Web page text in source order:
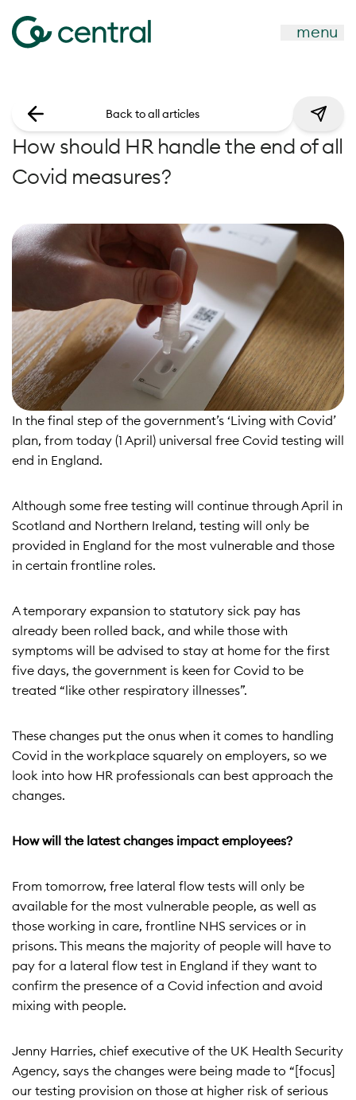
menu
How should HR handle the end of all
Covid measures?
Back to all articles
In the final step of the government’s ‘Living with Covid’
plan, from today (1 April) universal free Covid testing will
end in England.
Although some free testing will continue through April in
Scotland and Northern Ireland, testing will only be
provided in England for the most vulnerable and those
in certain frontline roles.
A temporary expansion to statutory sick pay has
already been rolled back, and while those with
symptoms will be advised to stay at home for the first
five days, the government is keen for Covid to be
treated “like other respiratory illnesses”.
These changes put the onus when it comes to handling
Covid in the workplace squarely on employers, so we
look into how HR professionals can best approach the
changes.
How will the latest changes impact employees?
From tomorrow, free lateral flow tests will only be
available for the most vulnerable people, as well as
those working in care, frontline NHS services or in
prisons. This means the majority of people will have to
pay for a lateral flow test in England if they want to
confirm the presence of a Covid infection and avoid
mixing with people.
Jenny Harries, chief executive of the UK Health Security
Agency, says the changes were being made to “[focus]
our testing provision on those at higher risk of serious